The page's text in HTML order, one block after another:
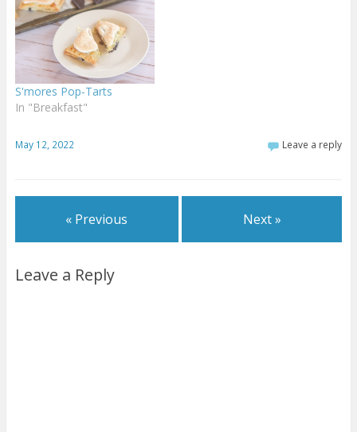
S'mores Pop-Tarts
In "Breakfast"
May 12, 2022 Leave a reply
« Previous Next »
Leave a Reply